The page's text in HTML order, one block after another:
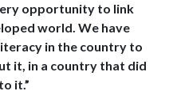
opportunity to link
world. We have
in the country to
it, in a country that did
it.”